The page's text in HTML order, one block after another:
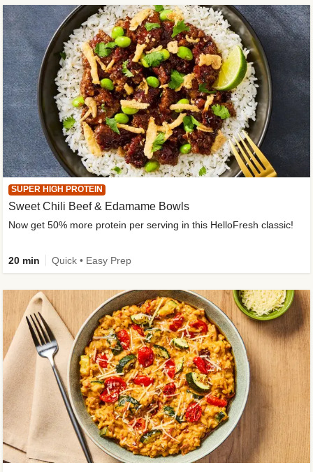
SUPER HIGH PROTEIN
Sweet Chili Beef & Edamame Bowls
Now get 50% more protein per serving in this HelloFresh classic!
20 min Quick • Easy Prep